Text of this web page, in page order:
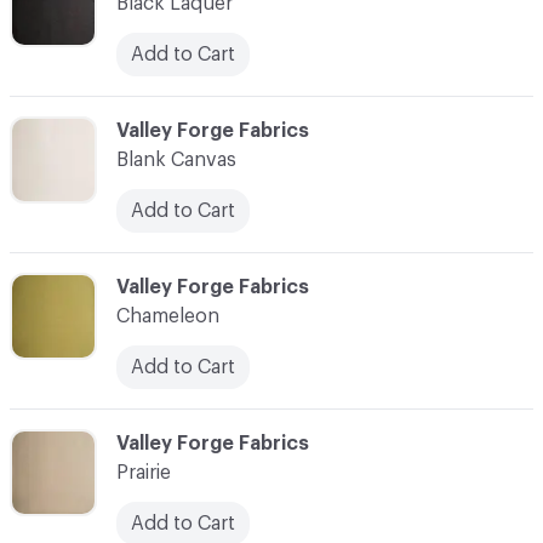
C-000003
Valley Forge Fabrics
Blank Canvas
Add to Cart
Add to Cart
C-000004
Valley Forge Fabrics
Chameleon
Add to Cart
C-000005
Valley Forge Fabrics
Prairie
Add to Cart